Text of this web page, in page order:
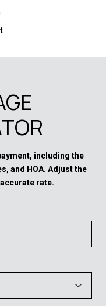
including the
and HOA. Adjust the
rate.